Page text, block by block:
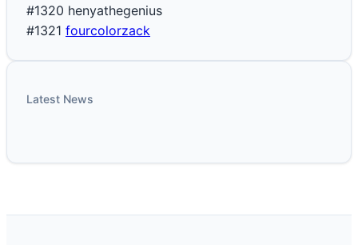
#1320 henyathegenius
#1321 fourcolorzack
Latest News